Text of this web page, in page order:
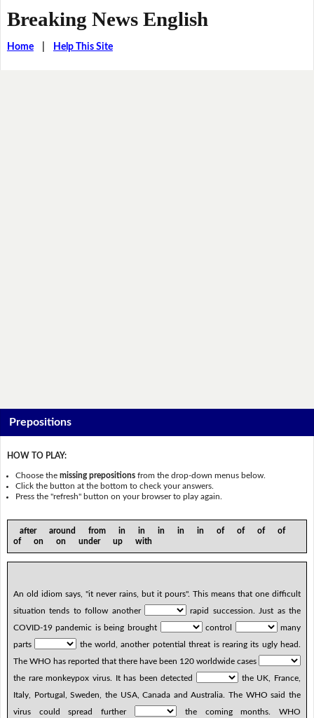
Breaking News English
Home| Help This Site
Prepositions
HOW TO PLAY:
Choose themissing prepositions from the drop-down menus below.
Click the button at the bottom to check your answers.
Press the "refresh" button on your browser to play again.
after around from in in in in in of of of of
of on on under up with
An old idiom says, "it never rains, but it pours". This means that one difficult
situation tends to follow another
rapid succession. Just as the
COVID-19 pandemic is being brought
control
many
parts
the world, another potential threat is rearing its ugly head.
The WHO has reported that there have been 120 worldwide cases
the rare monkeypox virus. It has been detected
the UK, France,
Italy, Portugal, Sweden, the USA, Canada and Australia. The WHO said the
virus could spread further
the coming months. WHO